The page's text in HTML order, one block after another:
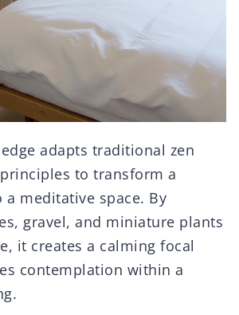
adapts traditional zen
to transform a
meditative space. By
gravel, and miniature plants
it creates a calming focal
contemplation within a